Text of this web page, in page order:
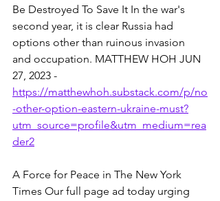
Be Destroyed To Save It In the war's
second year, it is clear Russia had
options other than ruinous invasion
and occupation. MATTHEW HOH JUN
27, 2023 -
https://matthewhoh.substack.com/p/no
-other-option-eastern-ukraine-must?
utm_source=profile&utm_medium=rea
der2
A Force for Peace in The New York
Times Our full page ad today urging